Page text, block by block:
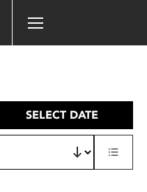
SELECT DATE